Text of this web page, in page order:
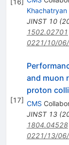
[16]
Khachatryan
JINST 10(
1502.02701
0221/10/
[17]
and muon
proton
CMS
JINST 13(
1804.04528
0221/13/